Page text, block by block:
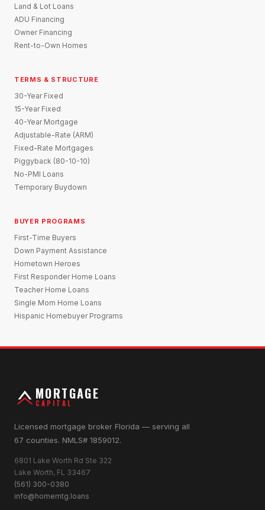
Land & Lot Loans
ADU Financing
Owner Financing
Rent-to-Own Homes
TERMS & STRUCTURE
30-Year Fixed
15-Year Fixed
40-Year Mortgage
Adjustable-Rate (ARM)
Fixed-Rate Mortgages
Piggyback (80-10-10)
No-PMI Loans
Temporary Buydown
BUYER PROGRAMS
First-Time Buyers
Down Payment Assistance
Hometown Heroes
First Responder Home Loans
Teacher Home Loans
Single Mom Home Loans
Hispanic Homebuyer Programs
MORTGAGE
CAPITAL
Licensed mortgage broker Florida — serving all
67 counties. NMLS# 1859012.
6801 Lake Worth Rd Ste 322
Lake Worth, FL 33467
(561) 300-0380
info@homemtg.loans